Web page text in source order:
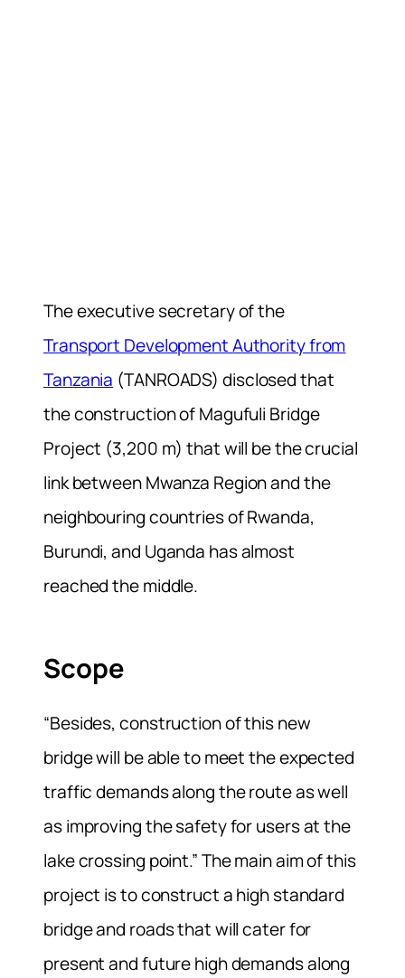
The executive secretary of the
Transport Development Authority from
Tanzania (TANROADS) disclosed that
the construction of Magufuli Bridge
Project (3,200 m) that will be the crucial
link between Mwanza Region and the
neighbouring countries of Rwanda,
Burundi, and Uganda has almost
reached the middle.
Scope
“Besides, construction of this new
bridge will be able to meet the expected
traffic demands along the route as well
as improving the safety for users at the
lake crossing point.” The main aim of this
project is to construct a high standard
bridge and roads that will cater for
present and future high demands along